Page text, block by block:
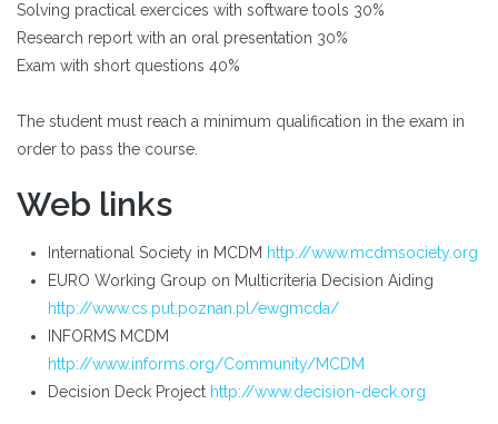
Solving practical exercices with software tools 30%
Research report with an oral presentation 30%
Exam with short questions 40%
The student must reach a minimum qualification in the exam in
order to pass the course.
Web links
International Society in MCDM http://www.mcdmsociety.org
EURO Working Group on Multicriteria Decision Aiding
http://www.cs.put.poznan.pl/ewgmcda/
INFORMS MCDM
http://www.informs.org/Community/MCDM
Decision Deck Project http://www.decision-deck.org